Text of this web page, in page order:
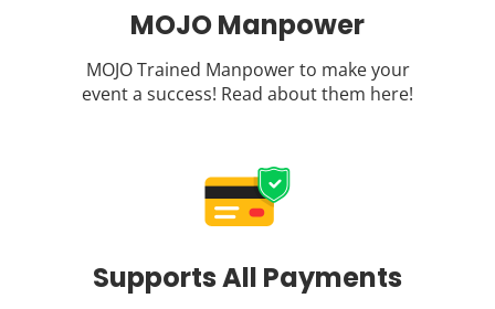
MOJO Manpower
MOJO Trained Manpower to make your
event a success! Read about them here!
Supports All Payments